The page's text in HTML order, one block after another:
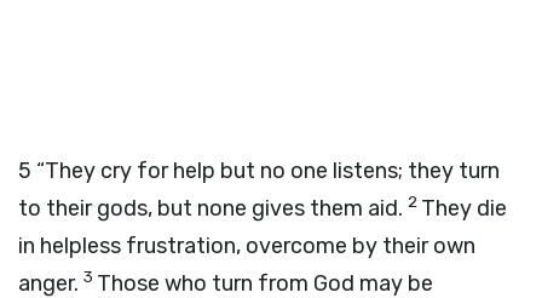
5 “They cry for help but no one listens; they turn
to their gods, but none gives them aid. 2 They die
in helpless frustration, overcome by their own
anger. 3 Those who turn from God may be